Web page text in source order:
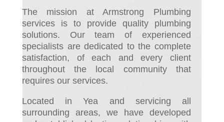
The mission at Armstrong Plumbing
services is to provide quality plumbing
solutions. Our team of experienced
specialists are dedicated to the complete
satisfaction, of each and every client
throughout the local community that
requires our services.
Located in Yea and servicing all
surrounding areas, we have developed